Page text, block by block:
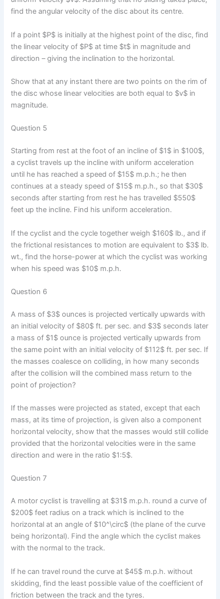
find the angular velocity of the disc about its centre.
If a point $P$ is initially at the highest point of the disc, find
the linear velocity of $P$ at time $t$ in magnitude and
direction – giving the inclination to the horizontal.
Show that at any instant there are two points on the rim of
the disc whose linear velocities are both equal to $v$ in
magnitude.
Question 5
Starting from rest at the foot of an incline of $1$ in $100$,
a cyclist travels up the incline with uniform acceleration
until he has reached a speed of $15$ m.p.h.; he then
continues at a steady speed of $15$ m.p.h., so that $30$
seconds after starting from rest he has travelled $550$
feet up the incline. Find his uniform acceleration.
If the cyclist and the cycle together weigh $160$ lb., and if
the frictional resistances to motion are equivalent to $3$ lb.
wt., find the horse-power at which the cyclist was working
when his speed was $10$ m.p.h.
Question 6
A mass of $3$ ounces is projected vertically upwards with
an initial velocity of $80$ ft. per sec. and $3$ seconds later
a mass of $1$ ounce is projected vertically upwards from
the same point with an initial velocity of $112$ ft. per sec. If
the masses coalesce on colliding, in how many seconds
after the collision will the combined mass return to the
point of projection?
If the masses were projected as stated, except that each
mass, at its time of projection, is given also a component
horizontal velocity, show that the masses would still collide
provided that the horizontal velocities were in the same
direction and were in the ratio $1:5$.
Question 7
A motor cyclist is travelling at $31$ m.p.h. round a curve of
$200$ feet radius on a track which is inclined to the
horizontal at an angle of $10^\circ$ (the plane of the curve
being horizontal). Find the angle which the cyclist makes
with the normal to the track.
If he can travel round the curve at $45$ m.p.h. without
skidding, find the least possible value of the coefficient of
friction between the track and the tyres.